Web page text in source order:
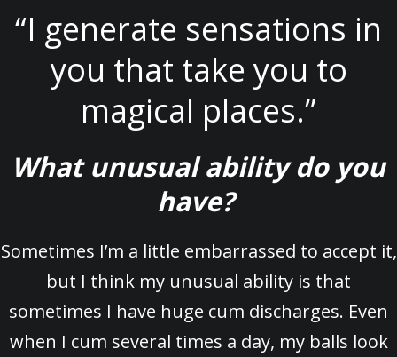
“I generate sensations in
you that take you to
magical places.”
What unusual ability do you
have?
Sometimes I’m a little embarrassed to accept it,
but I think my unusual ability is that
sometimes I have huge cum discharges. Even
when I cum several times a day, my balls look